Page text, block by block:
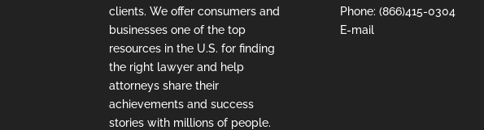
clients. We offer consumers and
businesses one of the top
resources in the U.S. for finding
the right lawyer and help
attorneys share their
achievements and success
stories with millions of people.
Phone: (866)415-0304
E-mail